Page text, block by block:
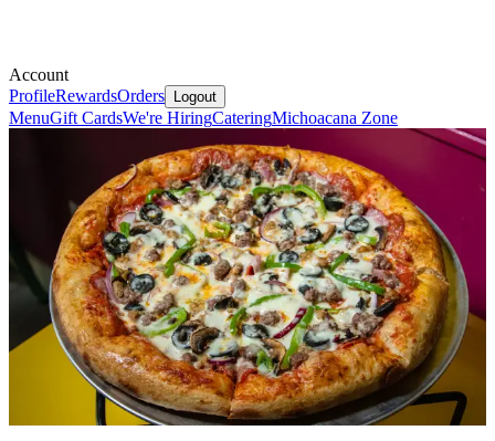
Account
ProfileRewardsOrders Logout
MenuGift CardsWe're HiringCateringMichoacana Zone